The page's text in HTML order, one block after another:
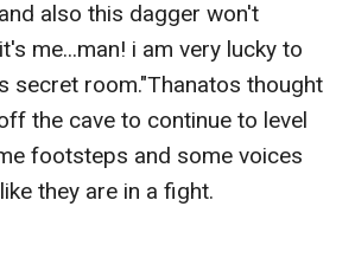
also this dagger won't
me...man! i am very lucky to
secret room."Thanatos thought
the cave to continue to level
footsteps and some voices
they are in a fight.